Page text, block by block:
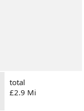
total
£2.9 Mi